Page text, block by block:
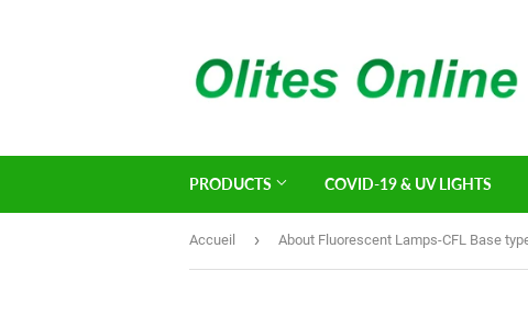
PRODUCTS COVID-19 & UV LIGHTS
Accueil › About Fluorescent Lamps-CFL Base